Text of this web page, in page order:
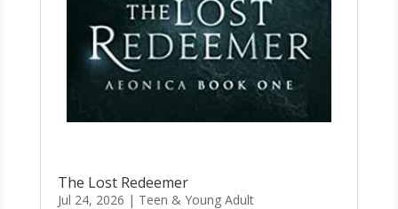
The Lost Redeemer
Jul 24, 2026 | Teen & Young Adult